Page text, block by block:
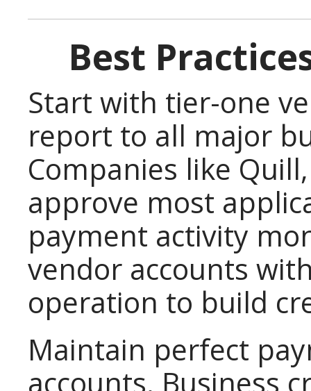
Best
Start with tier-one
report to all major
Companies like
approve most
payment activity
vendor accounts
operation to build
Maintain perfect
accounts. Business